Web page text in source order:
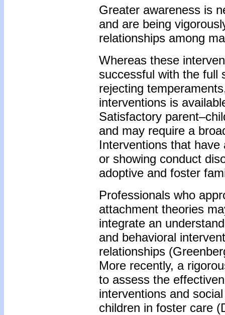
Greater awareness is
and are being
relationships among
Whereas these
successful with the full
rejecting
interventions is
Satisfactory
and may require a
Interventions that
or showing conduct
adoptive and foster
Professionals who
attachment theories
integrate an
and behavioral
relationships
More recently, a
to assess the
interventions and
children in foster care